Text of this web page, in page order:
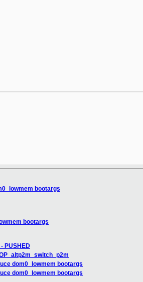
bootargs
bootargs
PUSHED
dom0_lowmem bootargs
dom0_lowmem bootargs